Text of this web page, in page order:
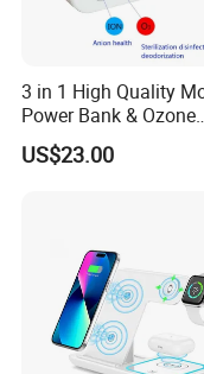
**6+ designers
mass production
The Core
is to pursue
manufacturer
3 in 1 High Quality
Power Bank & Ozone
Generator & Ions
US$23.00